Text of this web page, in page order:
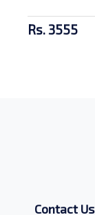
Rs. 3555
Contact Us